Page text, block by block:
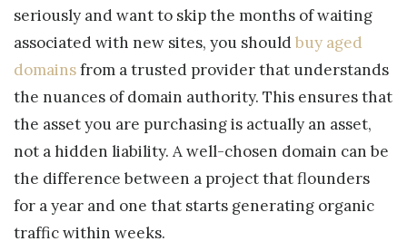
seriously and want to skip the months of waiting
associated with new sites, you shouldbuy aged
domainsfrom a trusted provider that understands
the nuances of domain authority. This ensures that
the asset you are purchasing is actually an asset,
not a hidden liability. A well-chosen domain can be
the difference between a project that flounders
for a year and one that starts generating organic
traffic within weeks.